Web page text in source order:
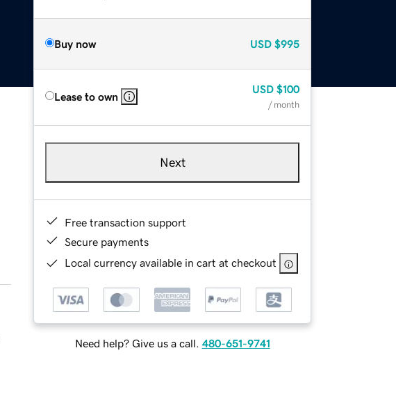
Buy now USD $995
Lease to own
USD $100
/ month
Next
Free transaction support
Secure payments
Local currency available in cart at checkout
Need help? Give us a call. 480-651-9741